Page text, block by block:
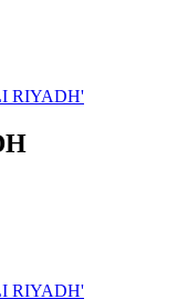
RIYADH'
RIYADH'